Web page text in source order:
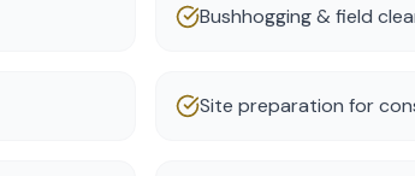
Bushhogging & field
Site preparation for